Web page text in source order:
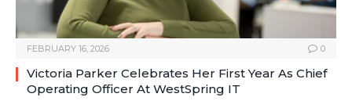
FEBRUARY 16, 2026 0
Victoria Parker Celebrates Her First Year As Chief
Operating Officer At WestSpring IT